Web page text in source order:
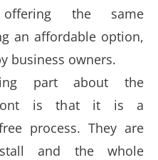
the same
an affordable option,
business owners.
part about the
is that it is a
process. They are
and the whole